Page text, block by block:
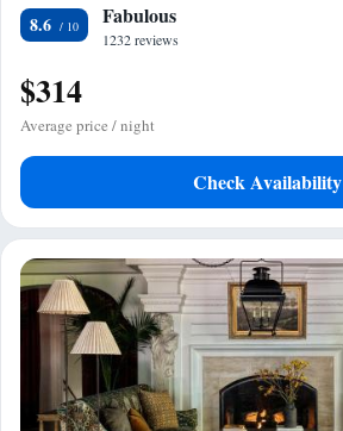
8.6 Fabulous
1232 reviews
$314
Average price / night
Check Availability